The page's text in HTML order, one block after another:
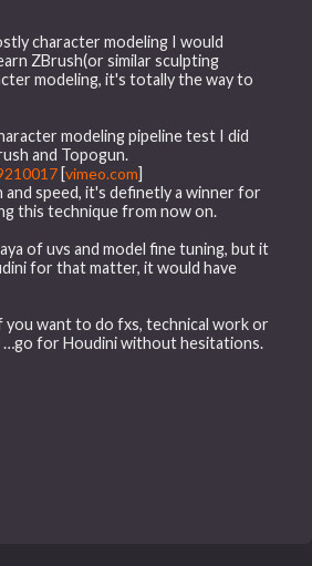
character modeling I would
ZBrush(or similar sculpting
modeling, it's totally the way to
modeling pipeline test I did
and Topogun.
[vimeo.com]
speed, it's definetly a winner for
this technique from now on.
of uvs and model fine tuning, but it
for that matter, it would have
you want to do fxs, technical work or
…go for Houdini without hesitations.